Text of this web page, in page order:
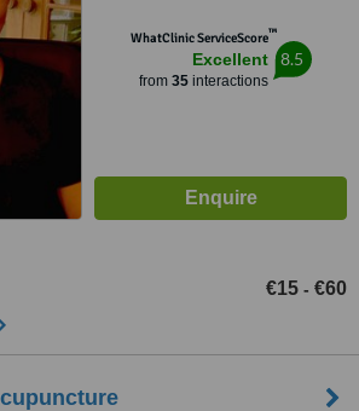
WhatClinic ServiceScore™
Excellent
from 35interactions
8.5
€15 - €60